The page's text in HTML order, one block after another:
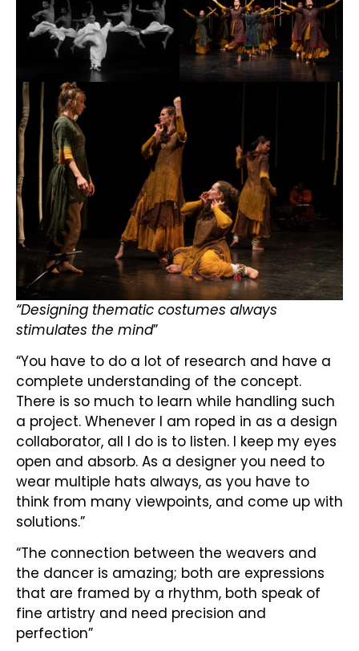
“Designing thematic costumes always
stimulates the mind”
“You have to do a lot of research and have a
complete understanding of the concept.
There is so much to learn while handling such
a project. Whenever I am roped in as a design
collaborator, all I do is to listen. I keep my eyes
open and absorb. As a designer you need to
wear multiple hats always, as you have to
think from many viewpoints, and come up with
solutions.”
“The connection between the weavers and
the dancer is amazing; both are expressions
that are framed by a rhythm, both speak of
fine artistry and need precision and
perfection”